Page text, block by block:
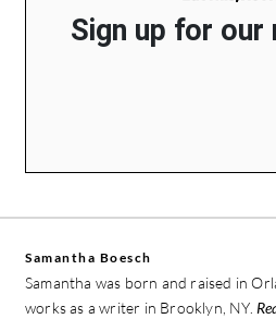
Sign up for our
Samantha Boesch
Samantha was born and raised in
works as a writer in Brooklyn, NY.